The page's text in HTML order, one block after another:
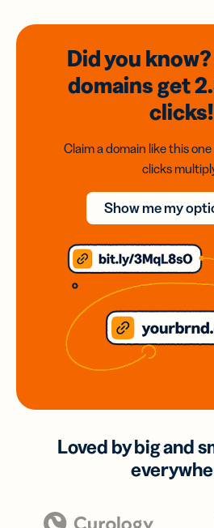
Did you
domainsget
clicks!
Claim a domain like this
clicks
Show me my
Loved by big and